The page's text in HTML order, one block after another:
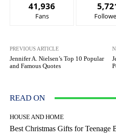
41,936
Fans
PREVIOUS ARTICLE
Jennifer A. Nielsen’s Top 10 Popular
and Famous Quotes
READ ON
HOUSE AND HOME
Best Christmas Gifts for Teenage